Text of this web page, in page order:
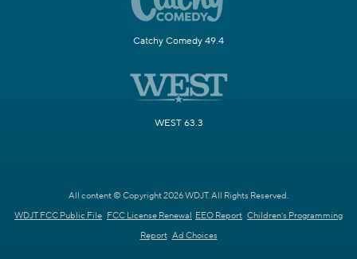
Catchy Comedy 49.4
WEST 63.3
All content © Copyright 2026 WDJT. All Rights Reserved.
WDJT FCC Public File FCC License Renewal EEO Report Children's Programming
Report Ad Choices